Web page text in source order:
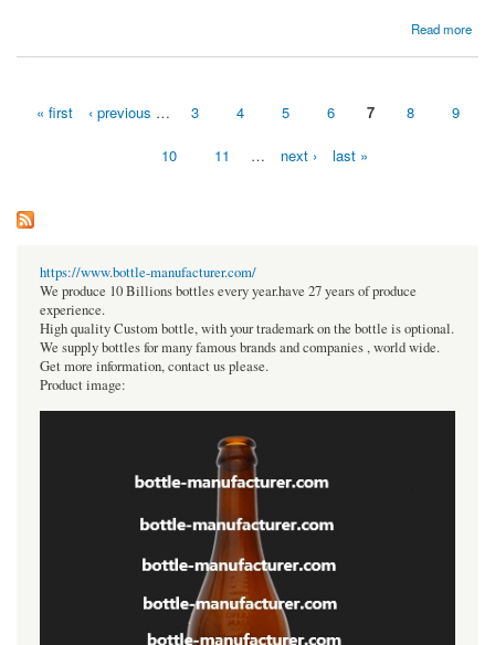
Read more
about Edible Films and Coatings Market Size, Share, Growth, Analysis, Trends, Forecast
Pages
« first ‹ previous … 3 4 5 6 7 8 9
10 11 … next › last »
https://www.bottle-manufacturer.com/
We produce 10 Billions bottles every year.have 27 years of produce
experience.
High quality Custom bottle, with your trademark on the bottle is optional.
We supply bottles for many famous brands and companies , world wide.
Get more information, contact us please.
Product image: